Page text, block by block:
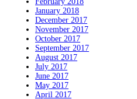
January 2018
December 2017
November 2017
October 2017
September 2017
August 2017
July 2017
June 2017
May 2017
April 2017